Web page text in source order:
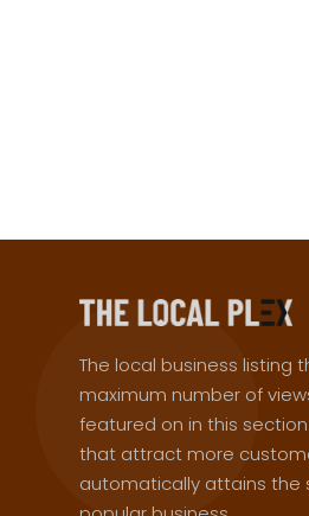
The local business listing
maximum number of
featured on in this
that attract more
automatically attains the